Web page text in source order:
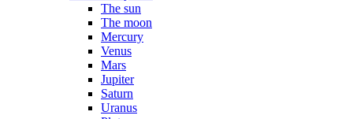
The sun
The moon
Mercury
Venus
Mars
Jupiter
Saturn
Uranus